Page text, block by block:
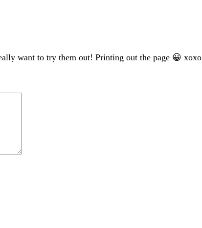
want to try them out! Printing out the page 😀 xoxo